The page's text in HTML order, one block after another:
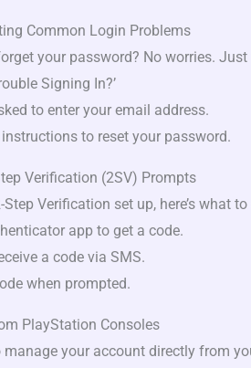
Common Login Problems
your password? No worries.
Signing In?’
to enter your email address.
to reset your password.
Verification (2SV) Prompts
Step Verification set up, here’s what to
app to get a code.
a code via SMS.
when prompted.
PlayStation Consoles
manage your account directly from